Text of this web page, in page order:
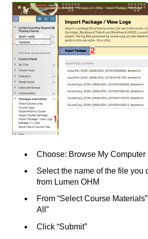
Choose: Browse My Computer
Select the name of the file you
from Lumen OHM
From “Select Course
All”
Click “Submit”